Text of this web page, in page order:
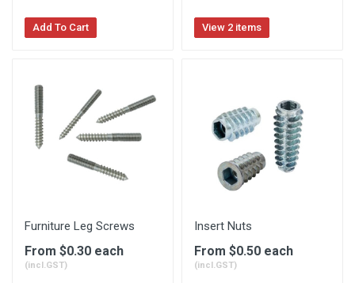
Add To Cart View 2 items
Furniture Leg Screws
From $0.30 each
(incl.GST)
Insert Nuts
From $0.50 each
(incl.GST)